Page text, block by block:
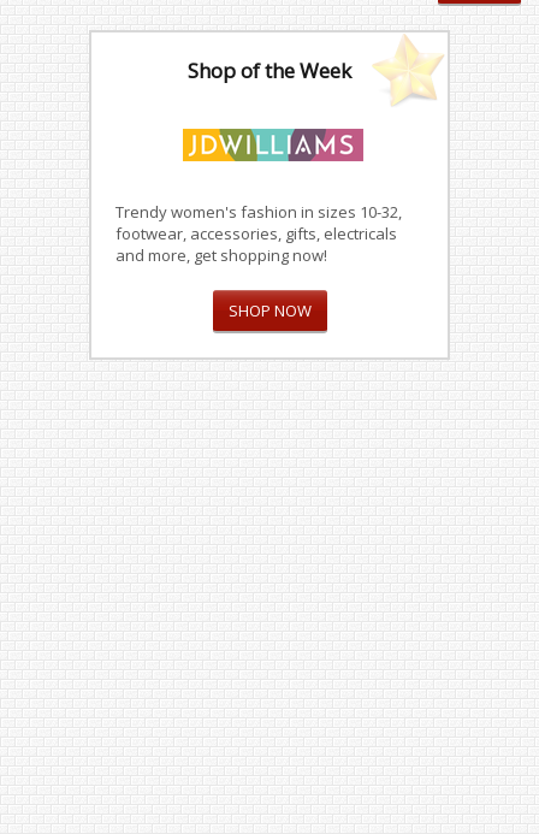
Shop of the Week
Trendy women's fashion in sizes 10-32,
footwear, accessories, gifts, electricals
and more, get shopping now!
SHOP NOW